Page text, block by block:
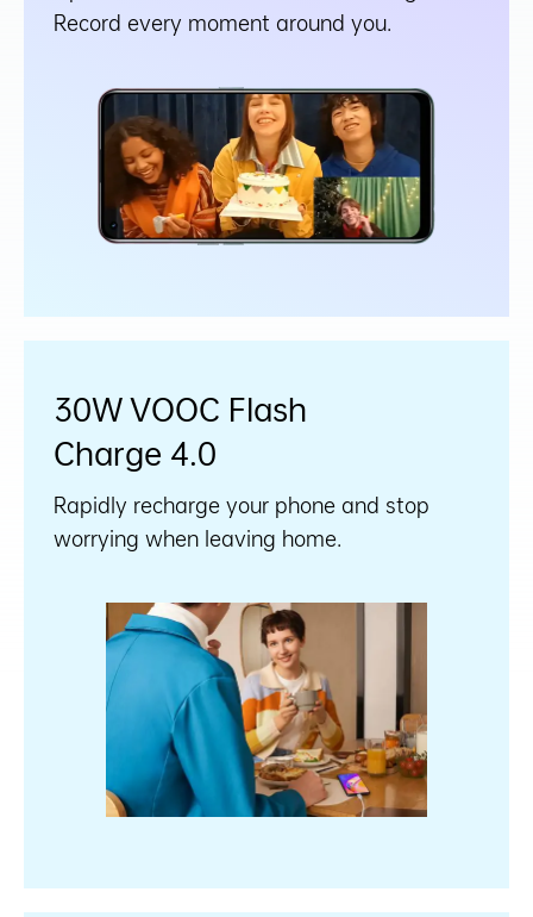
Record every moment around you.
30W VOOC Flash
Charge 4.0
Rapidly recharge your phone and stop
worrying when leaving home.